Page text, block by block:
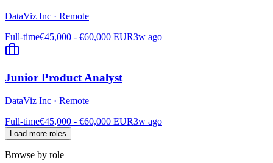
DataViz Inc · Remote
Full-time€45,000 - €60,000 EUR3w ago
Junior Product Analyst
DataViz Inc · Remote
Full-time€45,000 - €60,000 EUR3w ago
Load more roles
Browse by role